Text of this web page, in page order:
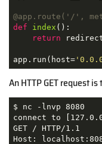
@app.route('/',
def
index ():
return
app.run(host=
An HTTP GET request
$ nc -lnvp 8080
connect to
GET / HTTP/1.1
Host: